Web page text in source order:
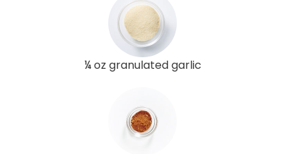
¼ oz granulated garlic